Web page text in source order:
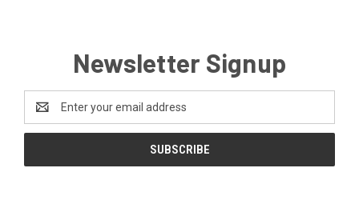
Newsletter Signup
Address